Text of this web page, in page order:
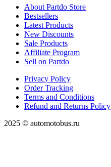
About Partdo Store
Bestsellers
Latest Products
New Discounts
Sale Products
Affiliate Program
Sell on Partdo
Privacy Policy
Order Tracking
Terms and Conditions
Refund and Returns Policy
2025 © automotobus.ru